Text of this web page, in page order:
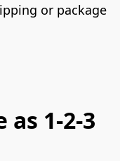
or package
as 1-2-3